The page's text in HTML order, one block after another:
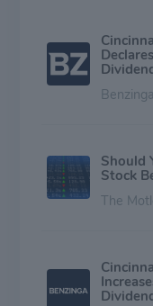
Should
Stock
The